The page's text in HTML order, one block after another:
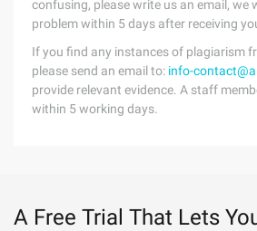
confusing, please write us an email, we
problem within 5 days after receiving
If you find any instances of plagiarism
please send an email to: info-
provide relevant evidence. A staff
within 5 working days.
A Free Trial That Lets